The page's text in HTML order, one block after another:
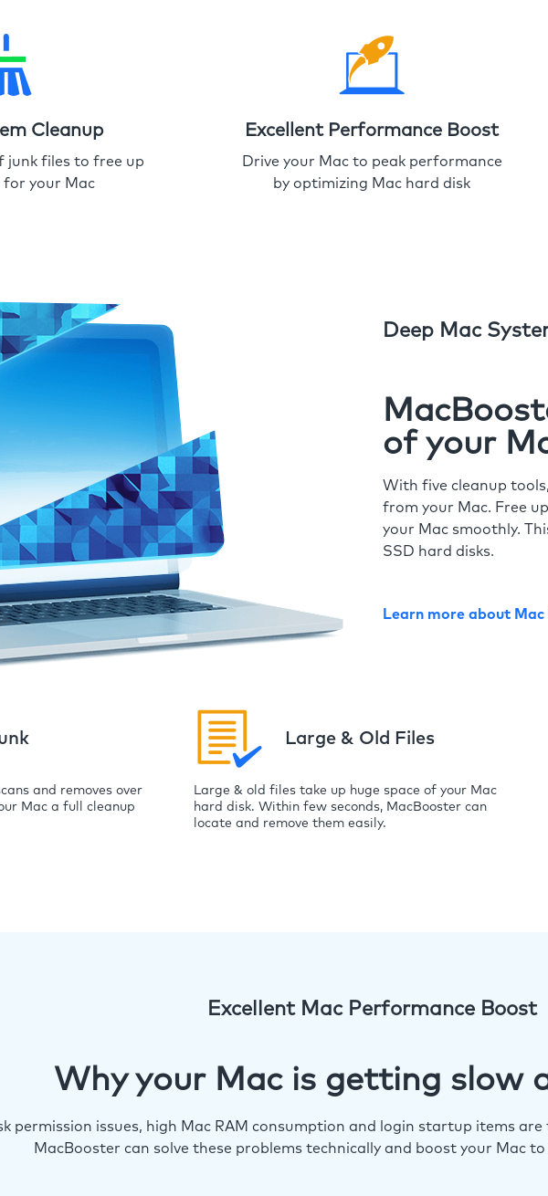
Cleanup
junk files to free up
for your Mac
Excellent Performance Boost
Drive your Mac to peak performance
by optimizing Mac hard disk
Deep Mac
of your
With five cleanup
from your Mac. Free
your Mac smoothly.
SSD hard disks.
Learn more about Mac
and removes over
Mac a full cleanup
Large & Old Files
Large & old files take up huge space of your Mac
hard disk. Within few seconds, MacBooster can
locate and remove them easily.
Excellent Mac Performance Boost
Why your Mac is getting slow
permission issues, high Mac RAM consumption and login startup items
MacBooster can solve these problems technically and boost your Mac